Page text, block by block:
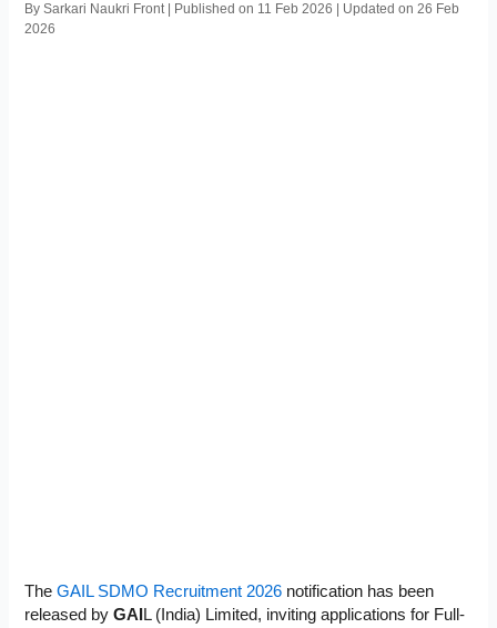
By Sarkari Naukri Front | Published on 11 Feb 2026 | Updated on 26 Feb
2026
TheGAIL SDMO Recruitment 2026 notification has been
released byGAI L (India) Limited, inviting applications for Full-
s